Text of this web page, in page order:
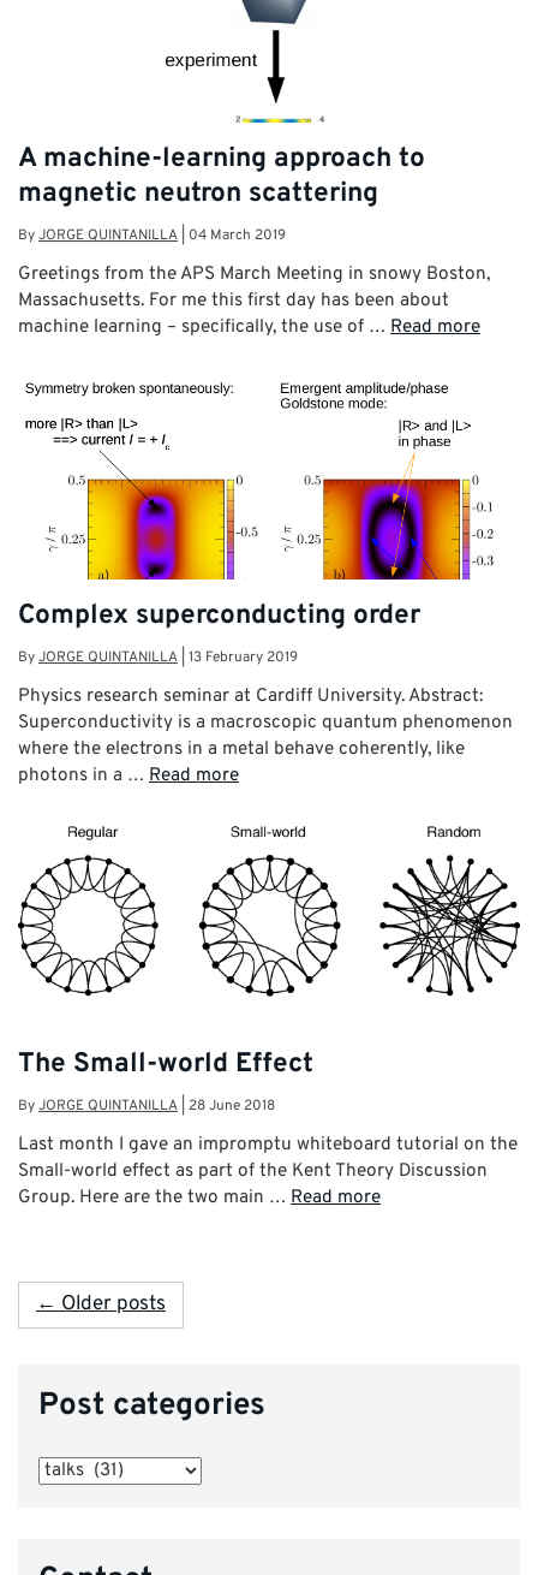
A machine-learning approach to
magnetic neutron scattering
ByJORGE QUINTANILLA 04 March 2019
Greetings from the APS March Meeting in snowy Boston,
Massachusetts. For me this first day has been about
machine learning – specifically, the use of … Read more
Complex superconducting order
ByJORGE QUINTANILLA 13 February 2019
Physics research seminar at Cardiff University. Abstract:
Superconductivity is a macroscopic quantum phenomenon
where the electrons in a metal behave coherently, like
photons in a … Read more
The Small-world Effect
ByJORGE QUINTANILLA 28 June 2018
Last month I gave an impromptu whiteboard tutorial on the
Small-world effect as part of the Kent Theory Discussion
Group. Here are the two main … Read more
← Older posts
Post categories
Post